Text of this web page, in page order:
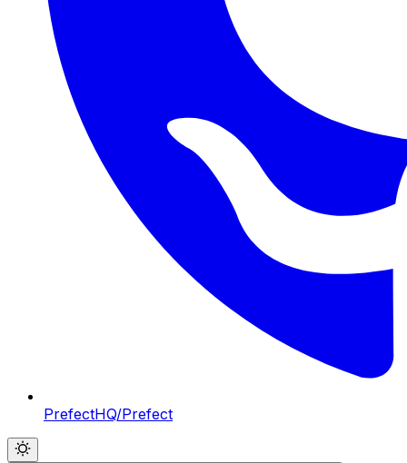
PrefectHQ/Prefect